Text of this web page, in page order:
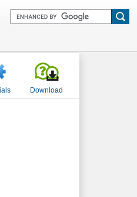
Download